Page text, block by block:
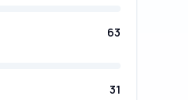
63
31